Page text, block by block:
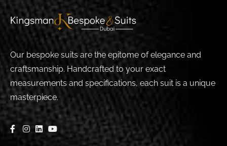
Our bespoke suits are the epitome of elegance and
craftsmanship. Handcrafted to your exact
measurements and specifications, each suit is a unique
masterpiece.